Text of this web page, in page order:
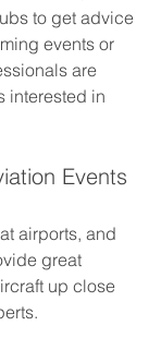
to get advice
events or
are
interested in
Events
airports, and
great
up close